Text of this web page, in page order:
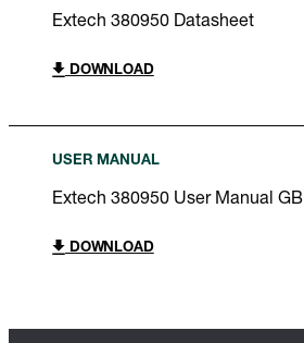
Extech 380950 Datasheet
DOWNLOAD
USER MANUAL
Extech 380950 User Manual GB
DOWNLOAD